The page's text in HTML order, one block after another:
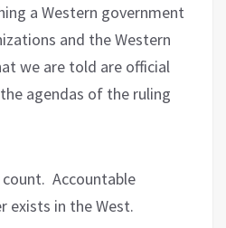
a Western government
and the Western
we are told are official
agendas of the ruling
Accountable
exists in the West.